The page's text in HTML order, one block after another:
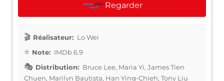
Regarder
Réalisateur: Lo Wei
Note: IMDb 6.9
Distribution: Bruce Lee, Maria Yi, James Tien
Chuen, Marilyn Bautista, Han Ying-Chieh, Tony Liu